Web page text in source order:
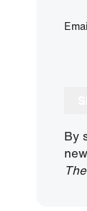
By